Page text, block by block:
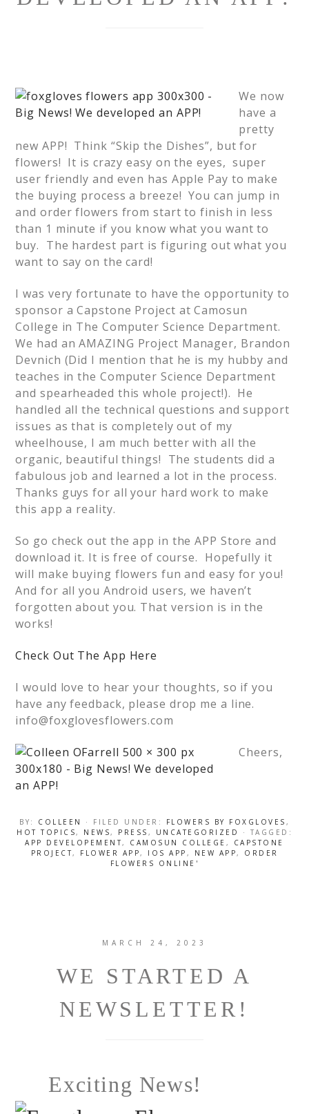
We now
have a
pretty
new APP! Think “Skip the Dishes”, but for
flowers! It is crazy easy on the eyes, super
user friendly and even has Apple Pay to make
the buying process a breeze! You can jump in
and order flowers from start to finish in less
than 1 minute if you know what you want to
buy. The hardest part is figuring out what you
want to say on the card!
I was very fortunate to have the opportunity to
sponsor a Capstone Project at Camosun
College in The Computer Science Department.
We had an AMAZING Project Manager, Brandon
Devnich (Did I mention that he is my hubby and
teaches in the Computer Science Department
and spearheaded this whole project!). He
handled all the technical questions and support
issues as that is completely out of my
wheelhouse, I am much better with all the
organic, beautiful things! The students did a
fabulous job and learned a lot in the process.
Thanks guys for all your hard work to make
this app a reality.
So go check out the app in the APP Store and
download it. It is free of course. Hopefully it
will make buying flowers fun and easy for you!
And for all you Android users, we haven’t
forgotten about you. That version is in the
works!
Check Out The App Here
I would love to hear your thoughts, so if you
have any feedback, please drop me a line.
info@foxglovesflowers.com
Cheers,
BY: COLLEEN · FILED UNDER: FLOWERS BY FOXGLOVES ,
HOT TOPICS, NEWS, PRESS , UNCATEGORIZED
· TAGGED:
APP DEVELOPEMENT, CAMOSUN COLLEGE , CAPSTONE
PROJECT, FLOWER APP, IOS APP , NEW APP, ORDER
FLOWERS ONLINE'
MARCH 24, 2023
WE STARTED A
NEWSLETTER!
Exciting News!